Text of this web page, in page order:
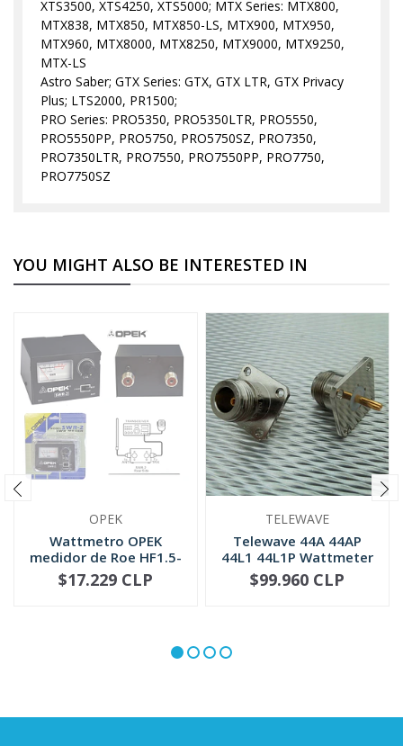
XTS3500, XTS4250, XTS5000; MTX Series: MTX800,
MTX838, MTX850, MTX850-LS, MTX900, MTX950,
MTX960, MTX8000, MTX8250, MTX9000, MTX9250,
MTX-LS
Astro Saber; GTX Series: GTX, GTX LTR, GTX Privacy
Plus; LTS2000, PR1500;
PRO Series: PRO5350, PRO5350LTR, PRO5550,
PRO5550PP, PRO5750, PRO5750SZ, PRO7350,
PRO7350LTR, PRO7550, PRO7550PP, PRO7750,
PRO7750SZ
YOU MIGHT ALSO BE INTERESTED IN
OPEK
Wattmetro OPEK
medidor de Roe HF1.5-
30 MHZ (SWR-2)
NOT AVAILABLE
$17.229 CLP
TELEWAVE
Telewave 44A 44AP
44L1 44L1P Wattmeter
QC Conne...
+
$99.960 CLP